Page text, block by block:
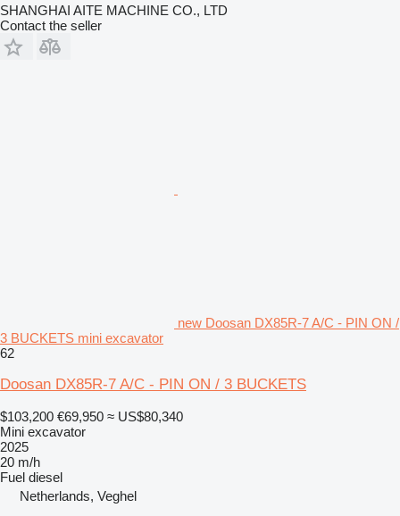
SHANGHAI AITE MACHINE CO., LTD
Contact the seller
new Doosan DX85R-7 A/C - PIN ON /
3 BUCKETS mini excavator
62
Doosan DX85R-7 A/C - PIN ON / 3 BUCKETS
$103,200 €69,950 ≈ US$80,340
Mini excavator
2025
20 m/h
Fuel diesel
Netherlands, Veghel